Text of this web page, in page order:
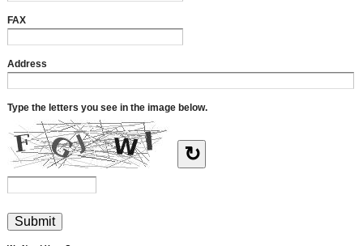
FAX
Address
Type the letters you see in the image below.
↻